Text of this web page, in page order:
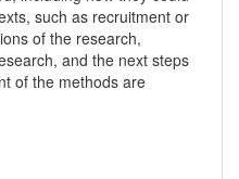
such as recruitment or
of the research,
and the next steps
of the methods are